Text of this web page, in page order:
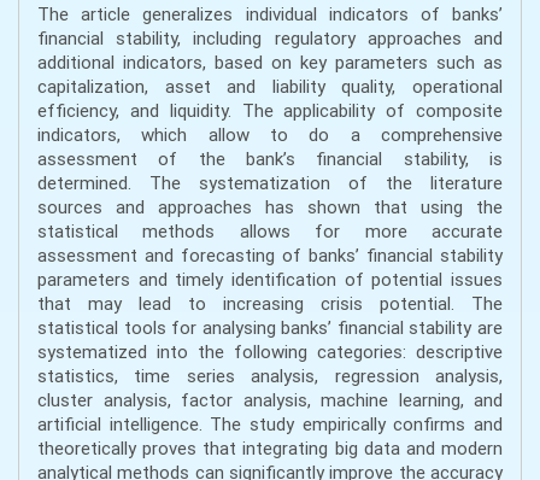
The article generalizes individual indicators of banks’
financial stability, including regulatory approaches and
additional indicators, based on key parameters such as
capitalization, asset and liability quality, operational
efficiency, and liquidity. The applicability of composite
indicators, which allow to do a comprehensive
assessment of the bank’s financial stability, is
determined. The systematization of the literature
sources and approaches has shown that using the
statistical methods allows for more accurate
assessment and forecasting of banks’ financial stability
parameters and timely identification of potential issues
that may lead to increasing crisis potential. The
statistical tools for analysing banks’ financial stability are
systematized into the following categories: descriptive
statistics, time series analysis, regression analysis,
cluster analysis, factor analysis, machine learning, and
artificial intelligence. The study empirically confirms and
theoretically proves that integrating big data and modern
analytical methods can significantly improve the accuracy